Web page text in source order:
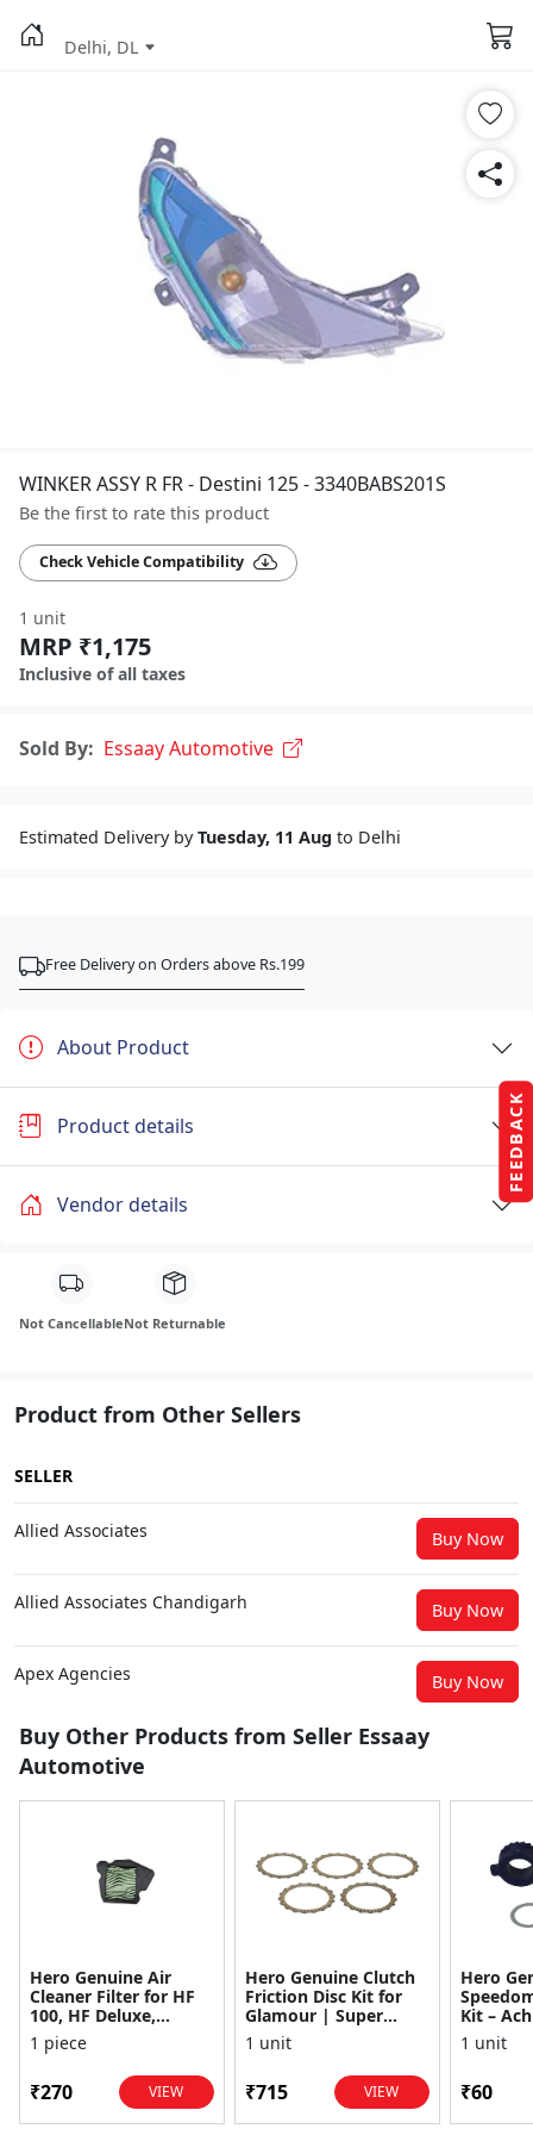
FEEDBACK
Delhi, DL
WINKER ASSY R FR - Destini 125 - 3340BABS201S
Be the first to rate this product
Check Vehicle Compatibility
1 unit
MRP ₹1,175
Inclusive of all taxes
Sold By: Essaay Automotive
Estimated Delivery byTuesday, 11 Aug to Delhi
Free Delivery on Orders above Rs.199
About Product
Product details
Vendor details
Not CancellableNot Returnable
Product from Other Sellers
SELLER
Allied Associates Buy Now
Allied Associates Chandigarh Buy Now
Apex Agencies Buy Now
Buy Other Products from Seller Essaay
Automotive
Hero Genuine Air
Cleaner Filter for HF
100, HF Deluxe,
Splendor Plus,
Passion Pro, Glamour
1 piece
₹270 VIEW
Hero Genuine Clutch
Friction Disc Kit for
Glamour | Super
Splendor | Smooth
Power Transfer | OEM
1 unit
₹715 VIEW
Hero
Kit –
1 unit
₹60